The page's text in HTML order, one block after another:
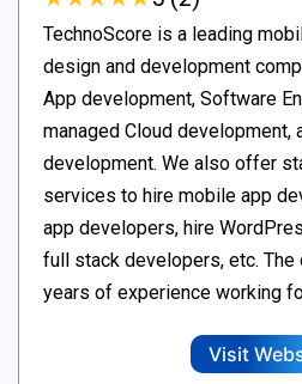
TechnoScore is a leading
design and development
App development, Software
managed Cloud development,
development. We also offer
services to hire mobile app
app developers, hire
full stack developers, etc. The
years of experience working
Visit